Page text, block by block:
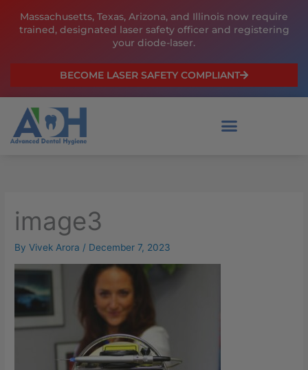
Massachusetts, Texas, Arizona, and Illinois now require
trained, designated laser safety officer and registering
your diode-laser.
BECOME LASER SAFETY COMPLIANT
image3
ByVivek Arora / December 7, 2023